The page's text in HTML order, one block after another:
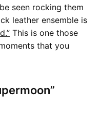
seen rocking them
leather ensemble is
This is one those
that you